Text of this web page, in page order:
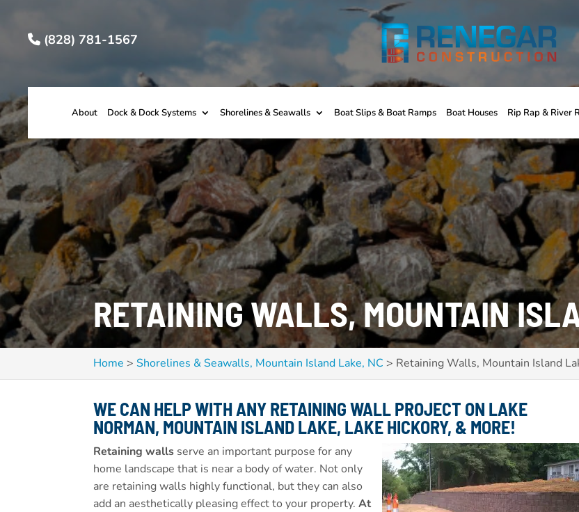
(828) 781-1567
About Dock & Dock Systems Shorelines & Seawalls Boat Slips & Boat Ramps Boat Houses Rip Rap & River
RETAINING WALLS, MOUNTAIN
Home >Shorelines & Seawalls, Mountain Island Lake, NC > Retaining Walls, Mountain Island
WE CAN HELP WITH ANY RETAINING WALL PROJECT ON LAKE
NORMAN, MOUNTAIN ISLAND LAKE, LAKE HICKORY,& MORE!
Retaining walls serve an important purpose for any
home landscape that is near a body of water. Not only
are retaining walls highly functional, but they can also
add an aesthetically pleasing effect to your property.At